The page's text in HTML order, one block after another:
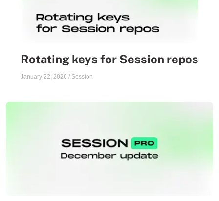
Rotating keys for Session repos
January 22, 2026 / Session